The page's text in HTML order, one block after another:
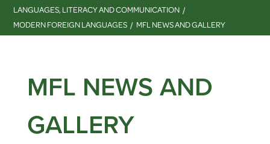
LANGUAGES, LITERACY AND COMMUNICATION
MODERN FOREIGN LANGUAGES
MFL NEWS AND GALLERY
MFL NEWS AND
GALLERY